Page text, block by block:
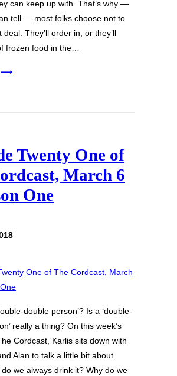
can keep up with. That’s why —
tell — most folks choose not to
They’ll order in, or they’ll
frozen food in the…
⟶
Twenty One of
March 6
One
double person’? Is a ‘double-
really a thing? On this week’s
Cordcast, Karlis sits down with
Alan to talk a little bit about
we always drink it? Why do we